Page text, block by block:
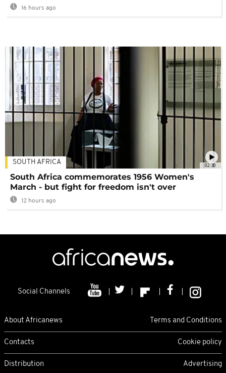
16 hours ago
02:30
SOUTH AFRICA
South Africa commemorates 1956 Women's
March - but fight for freedom isn't over
12 hours ago
Social Channels
About Africanews Terms and Conditions
Contacts Cookie policy
Distribution Advertising